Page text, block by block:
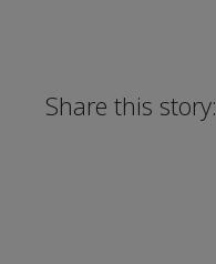
Share this story: